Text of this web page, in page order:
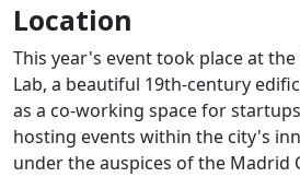
Location
This year's event took place at
Lab, a beautiful 19th-century
as a co-working space for
hosting events within the city's
under the auspices of the Madrid